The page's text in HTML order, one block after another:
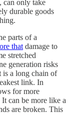
can only take
durable goods
parts of a
that damage to
stretched
generation risks
is a long chain of
link. In
for more
can be more like a
are broken. This